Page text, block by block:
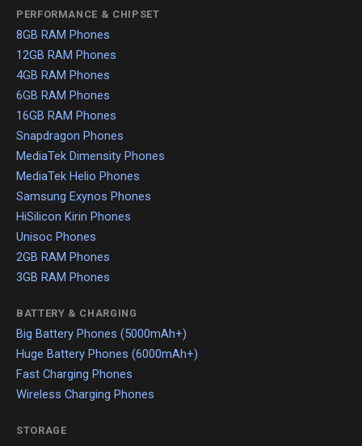
PERFORMANCE & CHIPSET
8GB RAM Phones
12GB RAM Phones
4GB RAM Phones
6GB RAM Phones
16GB RAM Phones
Snapdragon Phones
MediaTek Dimensity Phones
MediaTek Helio Phones
Samsung Exynos Phones
HiSilicon Kirin Phones
Unisoc Phones
2GB RAM Phones
3GB RAM Phones
BATTERY & CHARGING
Big Battery Phones (5000mAh+)
Huge Battery Phones (6000mAh+)
Fast Charging Phones
Wireless Charging Phones
STORAGE